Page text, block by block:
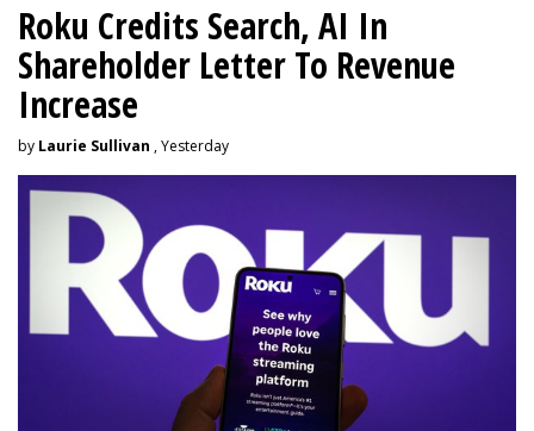
Roku Credits Search, AI In
Shareholder Letter To Revenue
Increase
by Laurie Sullivan , Yesterday